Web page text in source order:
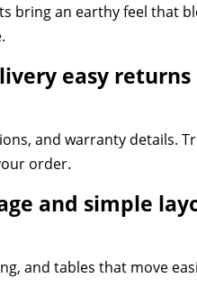
bring an earthy feel that
easy
and warranty details.
order.
and simple
and tables that move